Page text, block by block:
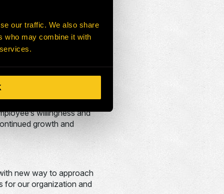
our traffic. We also share
who may combine it with
actions are aligned.
we have ensured our
is second to none and the
and customers
willingness and
growth and
new way to approach
for our organization and